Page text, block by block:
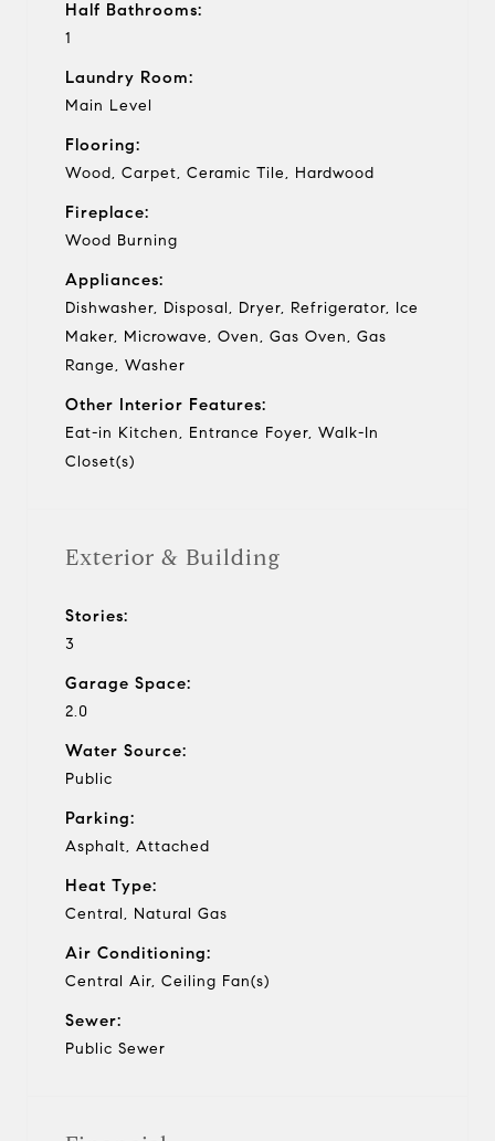
Half Bathrooms:
1
Laundry Room:
Main Level
Flooring:
Wood, Carpet, Ceramic Tile, Hardwood
Fireplace:
Wood Burning
Appliances:
Dishwasher, Disposal, Dryer, Refrigerator, Ice
Maker, Microwave, Oven, Gas Oven, Gas
Range, Washer
Other Interior Features:
Eat-in Kitchen, Entrance Foyer, Walk-In
Closet(s)
Exterior & Building
Stories:
3
Garage Space:
2.0
Water Source:
Public
Parking:
Asphalt, Attached
Heat Type:
Central, Natural Gas
Air Conditioning:
Central Air, Ceiling Fan(s)
Sewer:
Public Sewer